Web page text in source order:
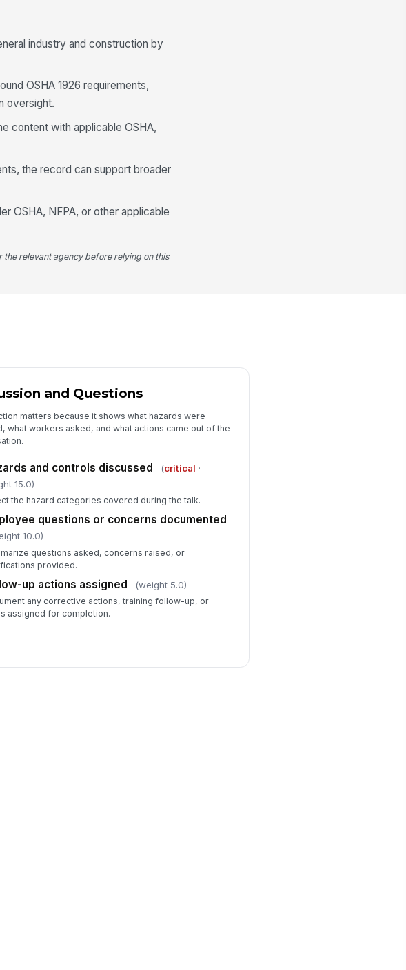
industry and construction by
OSHA 1926 requirements,
oversight.
content with applicable OSHA,
the record can support broader
OSHA, NFPA, or other applicable
relevant agency before relying on this
and Questions
matters because it shows what hazards were
what workers asked, and what actions came out of the
and controls discussed (critical ·
15.0)
the hazard categories covered during the talk.
questions or concerns documented
10.0)
questions asked, concerns raised, or
provided.
up actions assigned (weight 5.0)
any corrective actions, training follow-up, or
assigned for completion.